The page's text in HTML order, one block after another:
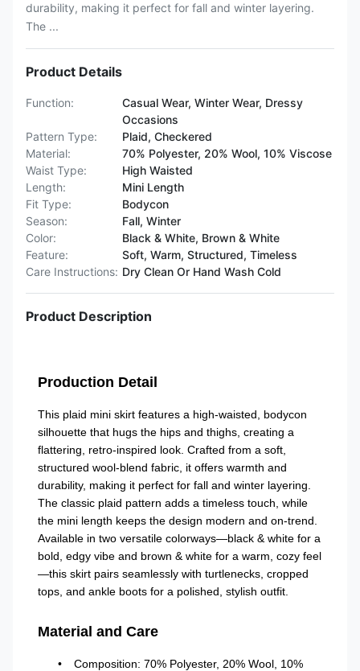
durability, making it perfect for fall and winter layering.
The ...
Product Details
Function:
Casual Wear, Winter Wear, Dressy
Occasions
Pattern Type:
Plaid, Checkered
Material:
70% Polyester, 20% Wool, 10% Viscose
Waist Type:
High Waisted
Length:
Mini Length
Fit Type:
Bodycon
Season:
Fall, Winter
Color:
Black & White, Brown & White
Feature:
Soft, Warm, Structured, Timeless
Care Instructions: Dry Clean Or Hand Wash Cold
Product Description
Production Detail
This plaid mini skirt features a high-waisted, bodycon
silhouette that hugs the hips and thighs, creating a
flattering, retro-inspired look. Crafted from a soft,
structured wool-blend fabric, it offers warmth and
durability, making it perfect for fall and winter layering.
The classic plaid pattern adds a timeless touch, while
the mini length keeps the design modern and on-trend.
Available in two versatile colorways—black & white for a
bold, edgy vibe and brown & white for a warm, cozy feel
—this skirt pairs seamlessly with turtlenecks, cropped
tops, and ankle boots for a polished, stylish outfit.
Material and Care
Composition: 70% Polyester, 20% Wool, 10%